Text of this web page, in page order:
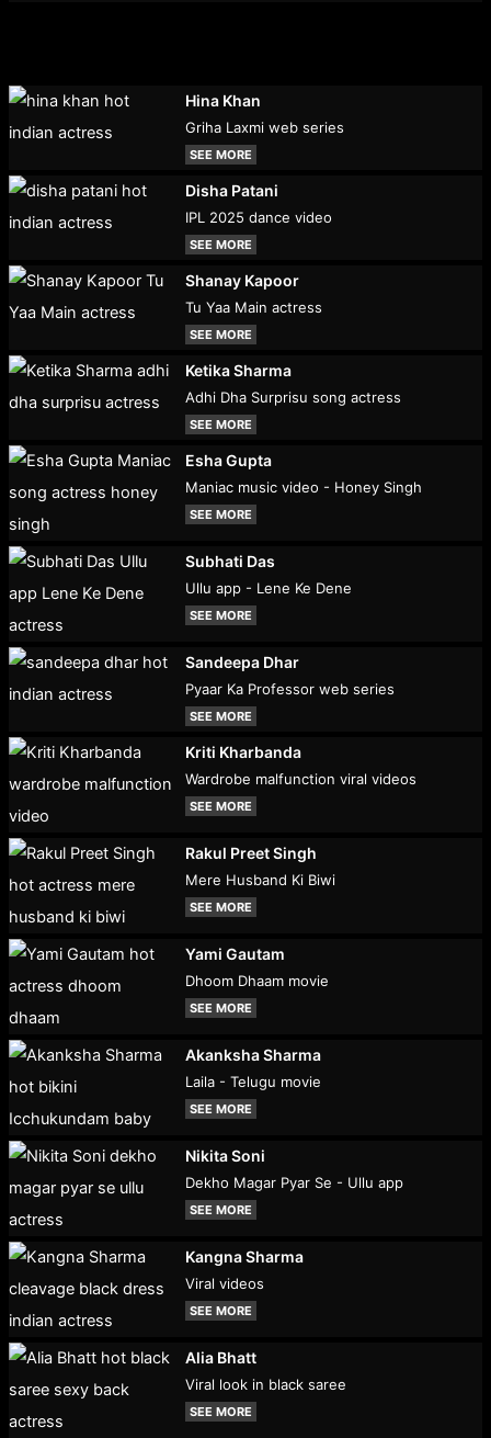
Hina Khan
Griha Laxmi web series
SEE MORE
Disha Patani
IPL 2025 dance video
SEE MORE
Shanay Kapoor
Tu Yaa Main actress
SEE MORE
Ketika Sharma
Adhi Dha Surprisu song actress
SEE MORE
Esha Gupta
Maniac music video - Honey Singh
SEE MORE
Subhati Das
Ullu app - Lene Ke Dene
SEE MORE
Sandeepa Dhar
Pyaar Ka Professor web series
SEE MORE
Kriti Kharbanda
Wardrobe malfunction viral videos
SEE MORE
Rakul Preet Singh
Mere Husband Ki Biwi
SEE MORE
Yami Gautam
Dhoom Dhaam movie
SEE MORE
Akanksha Sharma
Laila - Telugu movie
SEE MORE
Nikita Soni
Dekho Magar Pyar Se - Ullu app
SEE MORE
Kangna Sharma
Viral videos
SEE MORE
Alia Bhatt
Viral look in black saree
SEE MORE